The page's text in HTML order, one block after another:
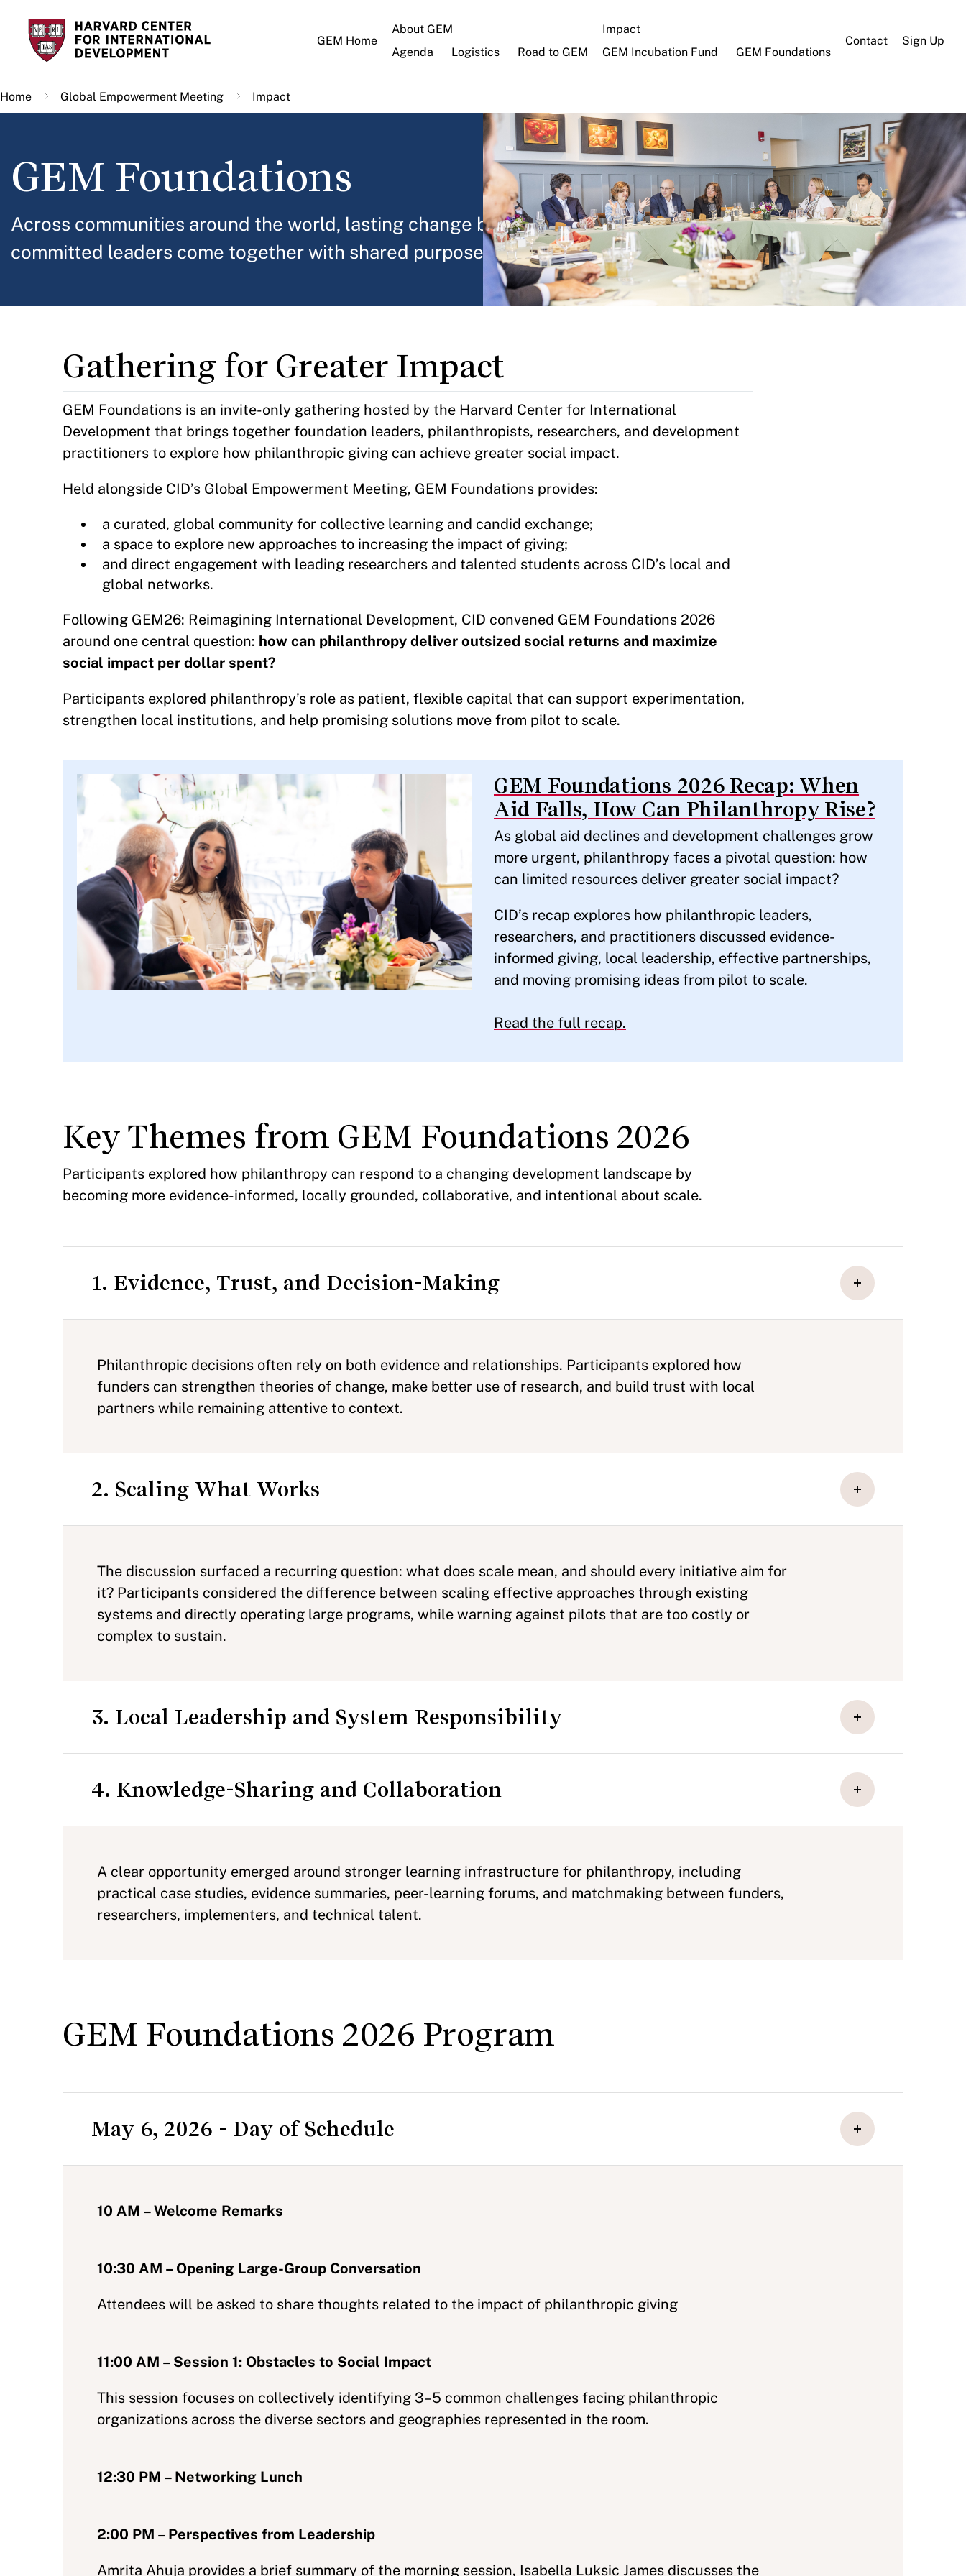
content
GEM Home
About GEM
Agenda
Logistics Road to GEM
Impact
GEM Incubation Fund
GEM Foundations
Contact Sign Up
Home Global Empowerment Meeting Impact
GEM Foundations
Across communities around the world, lasting change begins when
committed leaders come together with shared purpose and compassion.
Gathering for Greater Impact
GEM Foundations is an invite-only gathering hosted by the Harvard Center for International
Development that brings together foundation leaders, philanthropists, researchers, and development
practitioners to explore how philanthropic giving can achieve greater social impact.
Held alongside CID’s Global Empowerment Meeting, GEM Foundations provides:
a curated, global community for collective learning and candid exchange;
a space to explore new approaches to increasing the impact of giving;
and direct engagement with leading researchers and talented students across CID’s local and
global networks.
Following GEM26: Reimagining International Development, CID convened GEM Foundations 2026
around one central question: how can philanthropy deliver outsized social returns and maximize
social impact per dollar spent?
Participants explored philanthropy’s role as patient, flexible capital that can support experimentation,
strengthen local institutions, and help promising solutions move from pilot to scale.
GEM Foundations 2026 Recap: When
Aid Falls, How Can Philanthropy Rise?
As global aid declines and development challenges grow
more urgent, philanthropy faces a pivotal question: how
can limited resources deliver greater social impact?
CID’s recap explores how philanthropic leaders,
researchers, and practitioners discussed evidence-
informed giving, local leadership, effective partnerships,
and moving promising ideas from pilot to scale.
Read the full recap.
Key Themes from GEM Foundations 2026
Participants explored how philanthropy can respond to a changing development landscape by
becoming more evidence-informed, locally grounded, collaborative, and intentional about scale.
1. Evidence, Trust, and Decision-Making
Philanthropic decisions often rely on both evidence and relationships. Participants explored how
funders can strengthen theories of change, make better use of research, and build trust with local
partners while remaining attentive to context.
2. Scaling What Works
The discussion surfaced a recurring question: what does scale mean, and should every initiative aim for
it? Participants considered the difference between scaling effective approaches through existing
systems and directly operating large programs, while warning against pilots that are too costly or
complex to sustain.
3. Local Leadership and System Responsibility
4. Knowledge-Sharing and Collaboration
A clear opportunity emerged around stronger learning infrastructure for philanthropy, including
practical case studies, evidence summaries, peer-learning forums, and matchmaking between funders,
researchers, implementers, and technical talent.
GEM Foundations 2026 Program
May 6, 2026 - Day of Schedule
10 AM – Welcome Remarks
10:30 AM – Opening Large-Group Conversation
Attendees will be asked to share thoughts related to the impact of philanthropic giving
11:00 AM – Session 1: Obstacles to Social Impact
This session focuses on collectively identifying 3–5 common challenges facing philanthropic
organizations across the diverse sectors and geographies represented in the room.
12:30 PM – Networking Lunch
2:00 PM – Perspectives from Leadership
Amrita Ahuja provides a brief summary of the morning session, Isabella Luksic James discusses the